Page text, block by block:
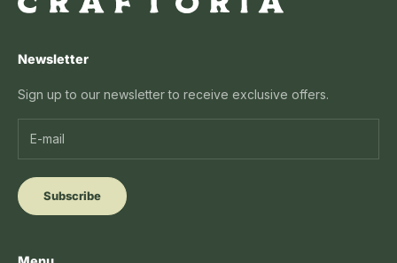
Newsletter
Sign up to our newsletter to receive exclusive offers.
Subscribe